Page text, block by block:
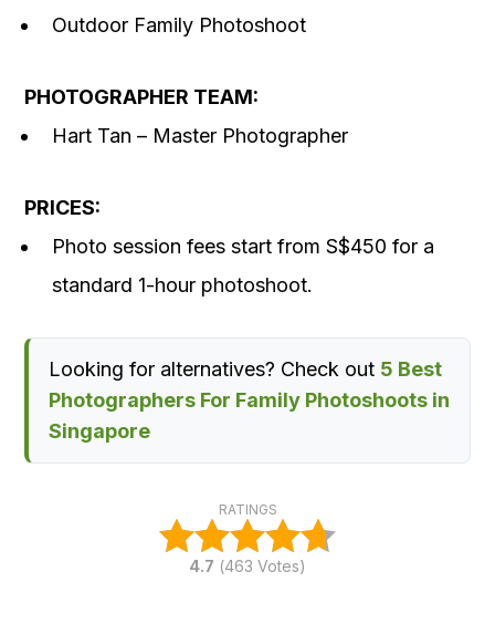
Outdoor Family Photoshoot
PHOTOGRAPHER TEAM:
Hart Tan – Master Photographer
PRICES:
Photo session fees start from S$450 for a
standard 1-hour photoshoot.
Looking for alternatives? Check out 5 Best
Photographers For Family Photoshoots in
Singapore
RATINGS
4.7 (463 Votes)